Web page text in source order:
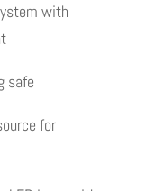
with
safe
for